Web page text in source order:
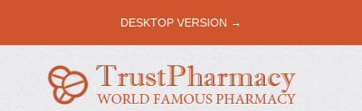
DESKTOP VERSION →